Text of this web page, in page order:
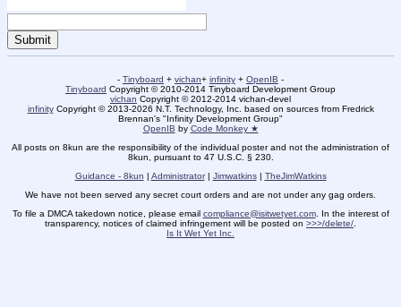
- Tinyboard + vichan+ infinity + OpenIB -
Tinyboard Copyright © 2010-2014 Tinyboard Development Group
vichan Copyright © 2012-2014 vichan-devel
infinityCopyright © 2013-2026 N.T. Technology, Inc. based on sources from Fredrick
Brennan's "Infinity Development Group"
OpenIB by Code Monkey ★
All posts on 8kun are the responsibility of the individual poster and not the administration of
8kun, pursuant to 47 U.S.C. § 230.
Guidance - 8kun | Administrator| Jimwatkins| TheJimWatkins
We have not been served any secret court orders and are not under any gag orders.
To file a DMCA takedown notice, please email compliance@isitwetyet.com. In the interest of
transparency, notices of claimed infringement will be posted on >>>/delete/
Is It Wet Yet Inc.